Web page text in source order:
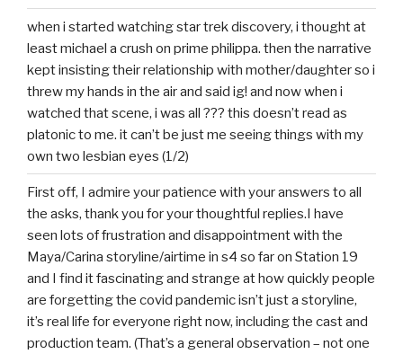
when i started watching star trek discovery, i thought at
least michael a crush on prime philippa. then the narrative
kept insisting their relationship with mother/daughter so i
threw my hands in the air and said ig! and now when i
watched that scene, i was all ??? this doesn’t read as
platonic to me. it can’t be just me seeing things with my
own two lesbian eyes (1/2)
First off, I admire your patience with your answers to all
the asks, thank you for your thoughtful replies.I have
seen lots of frustration and disappointment with the
Maya/Carina storyline/airtime in s4 so far on Station 19
and I find it fascinating and strange at how quickly people
are forgetting the covid pandemic isn’t just a storyline,
it’s real life for everyone right now, including the cast and
production team. (That’s a general observation – not one